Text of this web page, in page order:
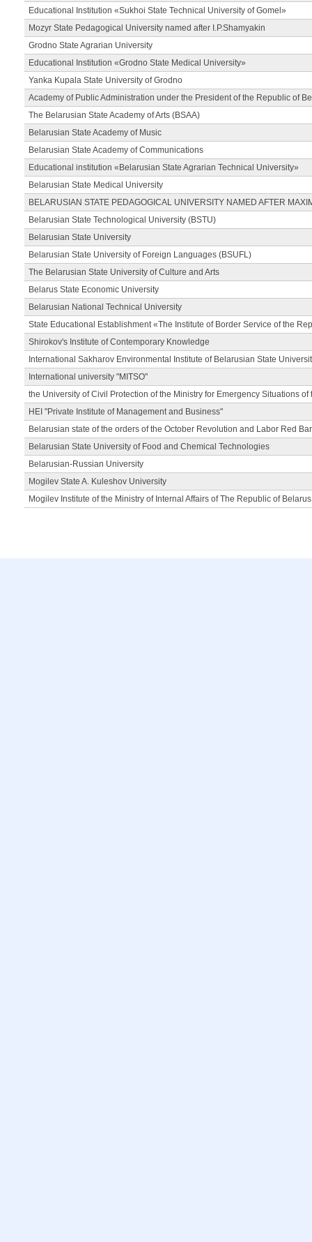
Educational Institution «Sukhoi State Technical University of Gomel»
Mozyr State Pedagogical University named after I.P.Shamyakin
Grodno State Agrarian University
Educational Institution «Grodno State Medical University»
Yanka Kupala State University of Grodno
Academy of Public Administration under the President of the Republic of
The Belarusian State Academy of Arts (BSAA)
Belarusian State Academy of Music
Belarusian State Academy of Communications
Educational institution «Belarusian State Agrarian Technical University»
Belarusian State Medical University
BELARUSIAN STATE PEDAGOGICAL UNIVERSITY NAMED AFTER
Belarusian State Technological University (BSTU)
Belarusian State University
Belarusian State University of Foreign Languages (BSUFL)
The Belarusian State University of Culture and Arts
Belarus State Economic University
Belarusian National Technical University
State Educational Establishment «The Institute of Border Service of the
Shirokov's Institute of Contemporary Knowledge
International Sakharov Environmental Institute of Belarusian State
International university "MITSO"
the University of Civil Protection of the Ministry for Emergency Situations
HEI "Private Institute of Management and Business"
Belarusian state of the orders of the October Revolution and Labor Red
Belarusian State University of Food and Chemical Technologies
Belarusian-Russian University
Mogilev State A. Kuleshov University
Mogilev Institute of the Ministry of Internal Affairs of The Republic of Belarus